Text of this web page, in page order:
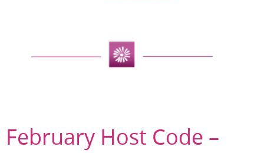
February Host Code –